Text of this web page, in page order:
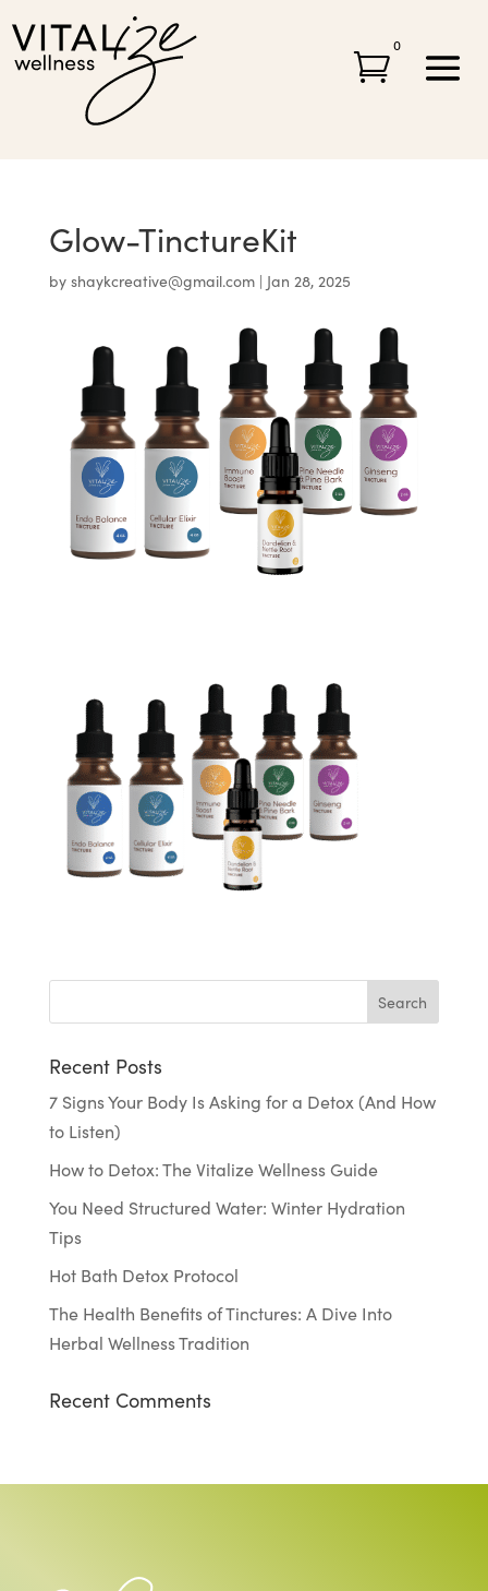

0
Glow-TinctureKit
by shaykcreative@gmail.com| Jan 28, 2025
Recent Posts
7 Signs Your Body Is Asking for a Detox (And How
to Listen)
How to Detox: The Vitalize Wellness Guide
You Need Structured Water: Winter Hydration
Tips
Hot Bath Detox Protocol
The Health Benefits of Tinctures: A Dive Into
Herbal Wellness Tradition
Recent Comments